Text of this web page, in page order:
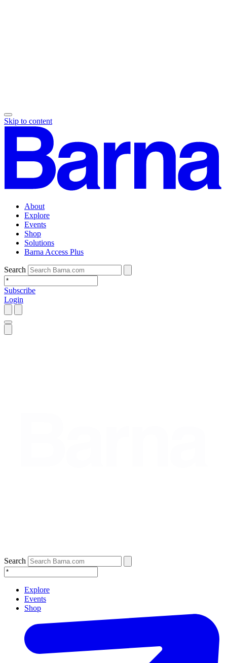
Skip to content
About
Explore
Events
Shop
Solutions
Barna Access Plus
Search
Subscribe
Login
Search
Explore
Events
Shop